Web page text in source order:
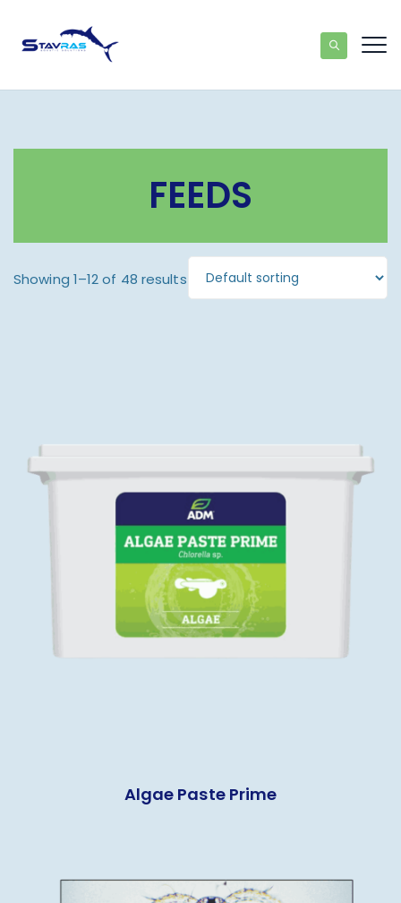
FEEDS
Showing 1–12 of 48 results
Algae Paste Prime